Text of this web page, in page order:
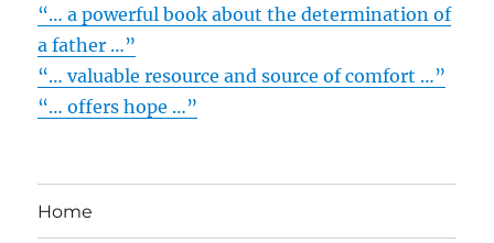
“… a powerful book about the determination of
a father …”
“… valuable resource and source of comfort …”
“… offers hope …”
Home